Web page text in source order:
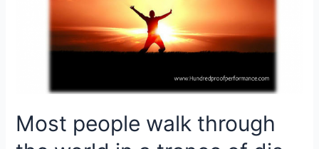
Most people walk through